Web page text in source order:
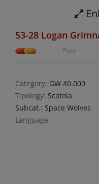
53-28 Logan
Poor
Category: GW 40.000
Tipology: Scatola
Subcat.: Space Wolves
Language: